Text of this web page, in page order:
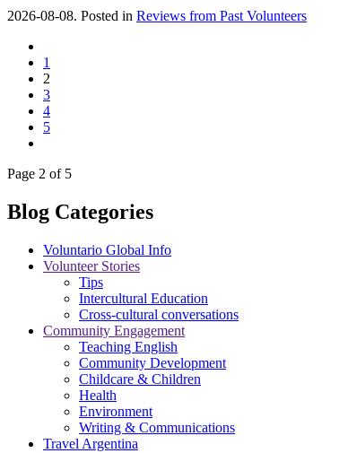
2026-08-08. Posted in Reviews from Past Volunteers
1
2
3
4
5
Page 2 of 5
Blog Categories
Voluntario Global Info
Volunteer Stories
Tips
Intercultural Education
Cross-cultural conversations
Community Engagement
Teaching English
Community Development
Childcare & Children
Health
Environment
Writing & Communications
Travel Argentina